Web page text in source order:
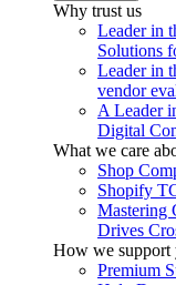
Why trust us
Leader in
Solutions
Leader in
vendor
A Leader
Digital
What we care
Shop
Shopify
Mastering
Drives
How we support
Premium